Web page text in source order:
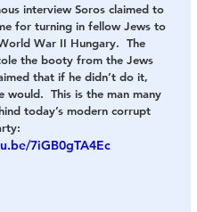
interview Soros claimed to
for turning in fellow Jews to
War II Hungary.  The
the booty from the Jews
that if he didn’t do it,
would.  This is the man many
today’s modern corrupt
7iGB0gTA4Ec